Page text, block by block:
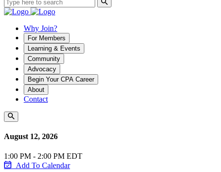
Why Join?
For Members
Learning & Events
Community
Advocacy
Begin Your CPA Career
About
Contact
August 12, 2026
1:00 PM - 2:00 PM EDT
Add To Calendar